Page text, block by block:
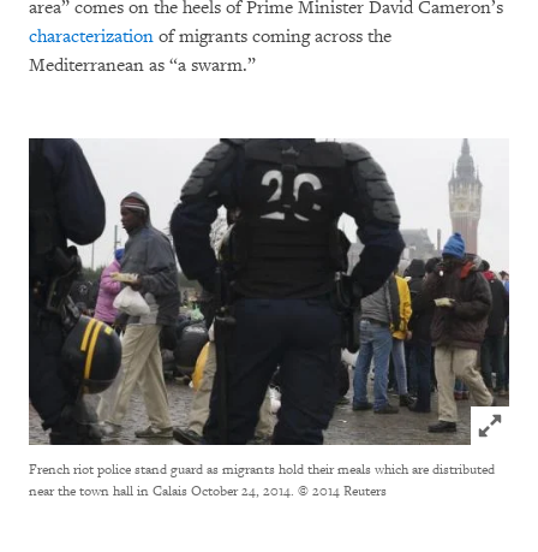
area” comes on the heels of Prime Minister David Cameron’s
characterization of migrants coming across the
Mediterranean as “a swarm.”
Click
French riot police stand guard as migrants hold their meals which are distributed
near the town hall in Calais October 24, 2014. © 2014 Reuters